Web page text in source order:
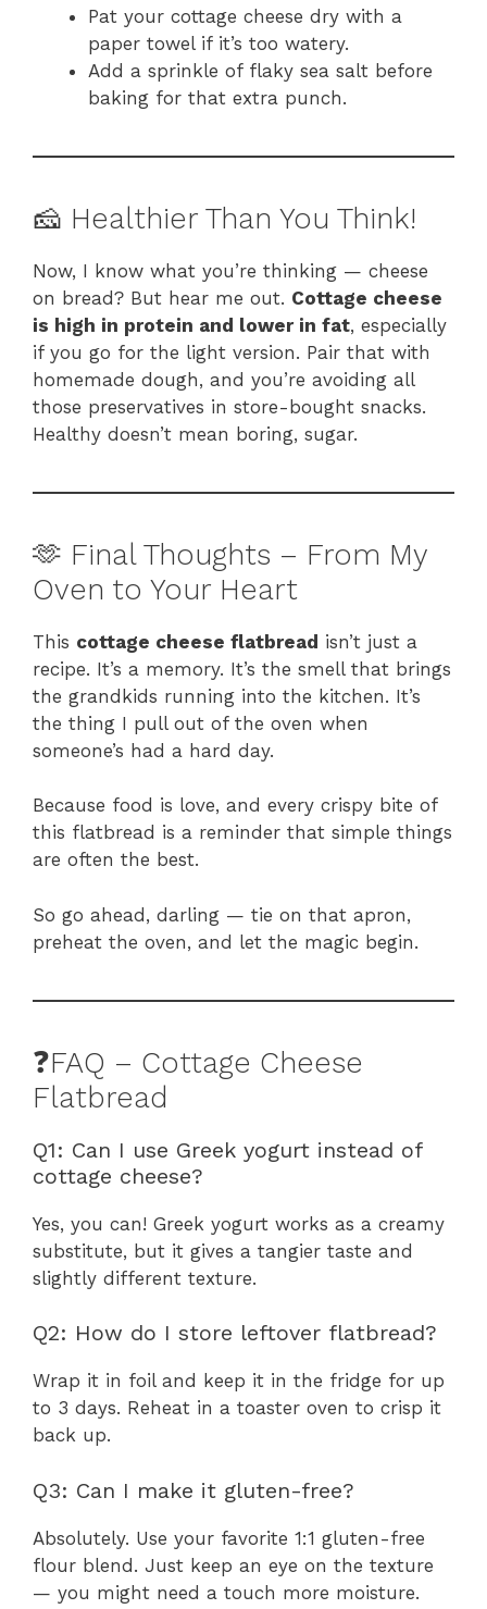
Pat your cottage cheese dry with a
paper towel if it’s too watery.
Add a sprinkle of flaky sea salt before
baking for that extra punch.
🧀 Healthier Than You Think!
Now, I know what you’re thinking — cheese
on bread? But hear me out. Cottage cheese
is high in protein and lower in fat, especially
if you go for the light version. Pair that with
homemade dough, and you’re avoiding all
those preservatives in store-bought snacks.
Healthy doesn’t mean boring, sugar.
🫶 Final Thoughts – From My
Oven to Your Heart
This cottage cheese flatbread isn’t just a
recipe. It’s a memory. It’s the smell that brings
the grandkids running into the kitchen. It’s
the thing I pull out of the oven when
someone’s had a hard day.
Because food is love, and every crispy bite of
this flatbread is a reminder that simple things
are often the best.
So go ahead, darling — tie on that apron,
preheat the oven, and let the magic begin.
❓FAQ – Cottage Cheese
Flatbread
Q1: Can I use Greek yogurt instead of
cottage cheese?
Yes, you can! Greek yogurt works as a creamy
substitute, but it gives a tangier taste and
slightly different texture.
Q2: How do I store leftover flatbread?
Wrap it in foil and keep it in the fridge for up
to 3 days. Reheat in a toaster oven to crisp it
back up.
Q3: Can I make it gluten-free?
Absolutely. Use your favorite 1:1 gluten-free
flour blend. Just keep an eye on the texture
— you might need a touch more moisture.